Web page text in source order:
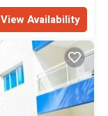
View Availability